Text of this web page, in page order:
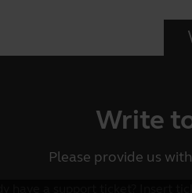
Write
Please provide us